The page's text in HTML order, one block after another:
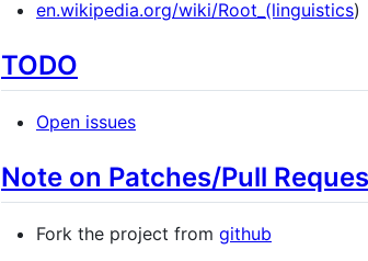
en.wikipedia.org/wiki/Root_(linguistics)
TODO
Open issues
Note on Patches/Pull
Fork the project from github